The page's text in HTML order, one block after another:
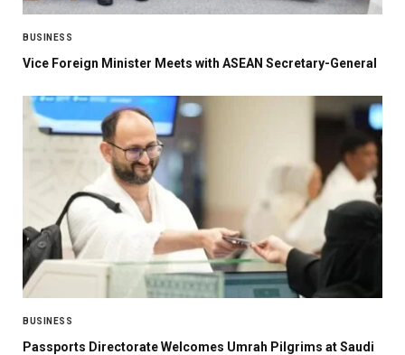
BUSINESS
Vice Foreign Minister Meets with ASEAN Secretary-General
BUSINESS
Passports Directorate Welcomes Umrah Pilgrims at Saudi